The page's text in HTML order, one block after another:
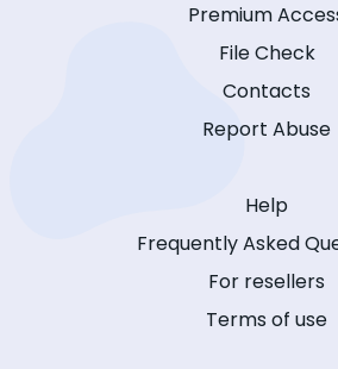
Premium
File Check
Contacts
Report Abuse
Help
Frequently Asked
For resellers
Terms of use